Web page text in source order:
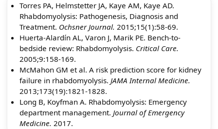
Torres PA, Helmstetter JA, Kaye AM, Kaye AD.
Rhabdomyolysis: Pathogenesis, Diagnosis and
Treatment. Ochsner Journal. 2015;15(1):58-69.
Huerta-Alardín AL, Varon J, Marik PE. Bench-to-
bedside review: Rhabdomyolysis. Critical Care.
2005;9:158-169.
McMahon GM et al. A risk prediction score for kidney
failure in rhabdomyolysis. JAMA Internal Medicine.
2013;173(19):1821-1828.
Long B, Koyfman A. Rhabdomyolysis: Emergency
department management. Journal of Emergency
Medicine. 2017.